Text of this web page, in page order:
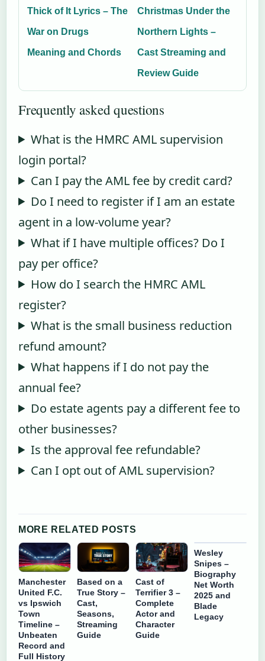
Thick of It Lyrics – The
War on Drugs
Meaning and Chords
Christmas Under the
Northern Lights –
Cast Streaming and
Review Guide
Frequently asked questions
What is the HMRC AML supervision
login portal?
Can I pay the AML fee by credit card?
Do I need to register if I am an estate
agent in a low-volume year?
What if I have multiple offices? Do I
pay per office?
How do I search the HMRC AML
register?
What is the small business reduction
refund amount?
What happens if I do not pay the
annual fee?
Do estate agents pay a different fee to
other businesses?
Is the approval fee refundable?
Can I opt out of AML supervision?
MORE RELATED POSTS
Manchester
United F.C.
vs Ipswich
Town
Timeline –
Unbeaten
Record and
Full History
Based on a
True Story –
Cast,
Seasons,
Streaming
Guide
Cast of
Terrifier 3 –
Complete
Actor and
Character
Guide
Wesley
Snipes –
Biography
Net Worth
2025 and
Blade
Legacy